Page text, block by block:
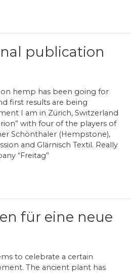
publication
hemp has been going for
first results are being
I am in Zürich, Switzerland
with four of the players of
Schönthaler (Hempstone),
and Glärnisch Textil. Really
“Freitag”
für eine neue
to celebrate a certain
The ancient plant has